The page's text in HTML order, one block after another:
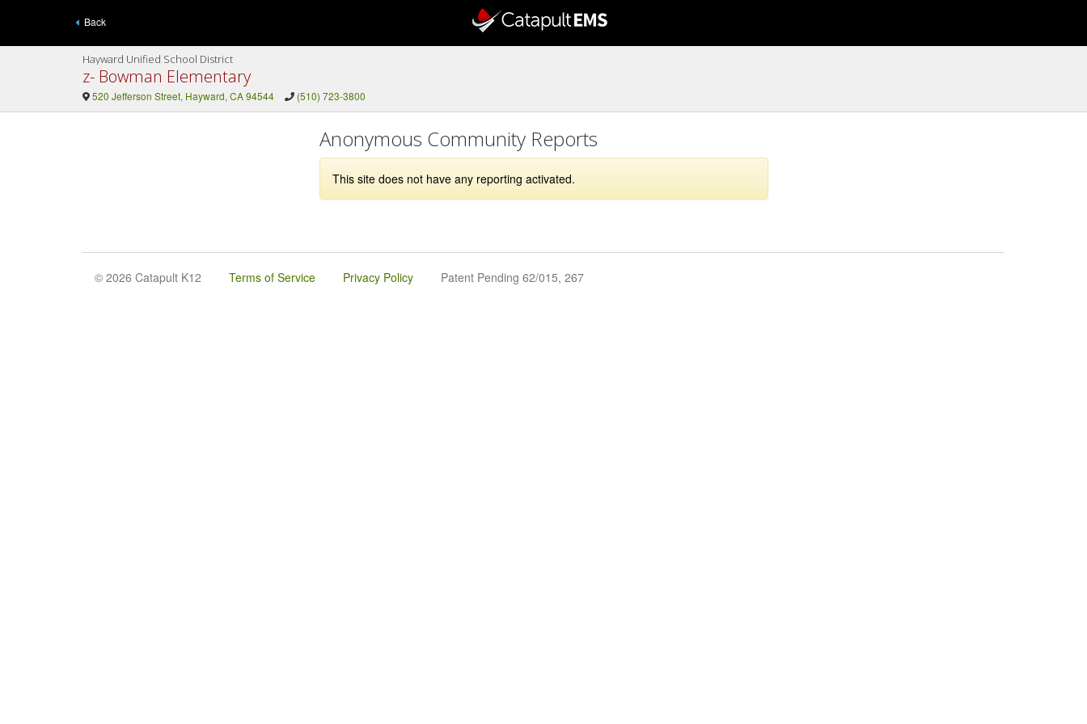
Back
Hayward Unified School District
z- Bowman Elementary
520 Jefferson Street, Hayward, CA 94544 (510) 723-3800
Anonymous Community Reports
This site does not have any reporting activated.
© 2026 Catapult K12 Terms of Service Privacy Policy Patent Pending 62/015, 267